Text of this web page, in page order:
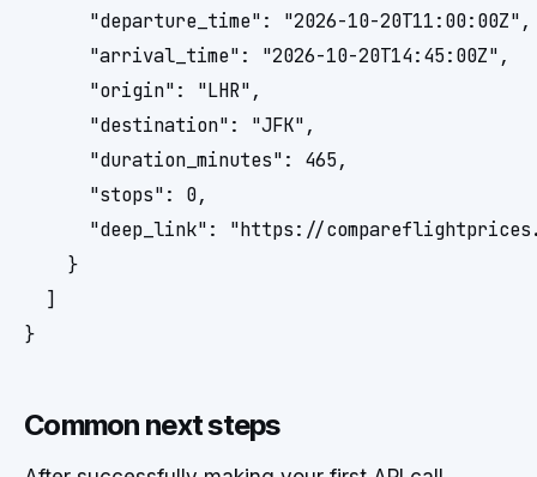
      "departure_time": "2026-10-20T11:00:00Z",
      "arrival_time": "2026-10-20T14:45:00Z",
      "origin": "LHR",
      "destination": "JFK",
      "duration_minutes": 465,
      "stops": 0,
"deep_link": "https://
    }
  ]
}
Common next steps